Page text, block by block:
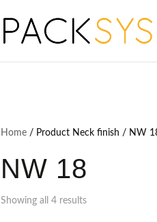
Home / Product Neck finish / NW
NW 18
Showing all 4 results